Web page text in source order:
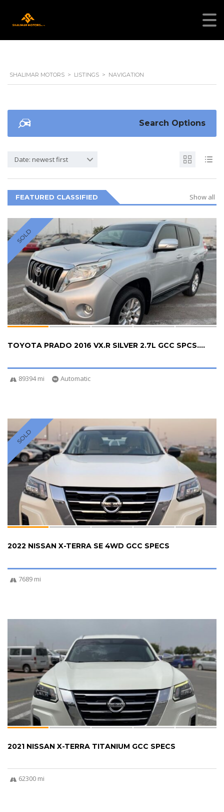
SHALIMAR MOTORS > LISTINGS > NAVIGATION
Search Options
Date: newest first
FEATURED CLASSIFIED Show all
SOLD
TOYOTA PRADO 2016 VX.R SILVER 2.7L GCC SPCS....
89394 mi Automatic
SOLD
2022 NISSAN X-TERRA SE 4WD GCC SPECS
7689 mi
2021 NISSAN X-TERRA TITANIUM GCC SPECS
62300 mi